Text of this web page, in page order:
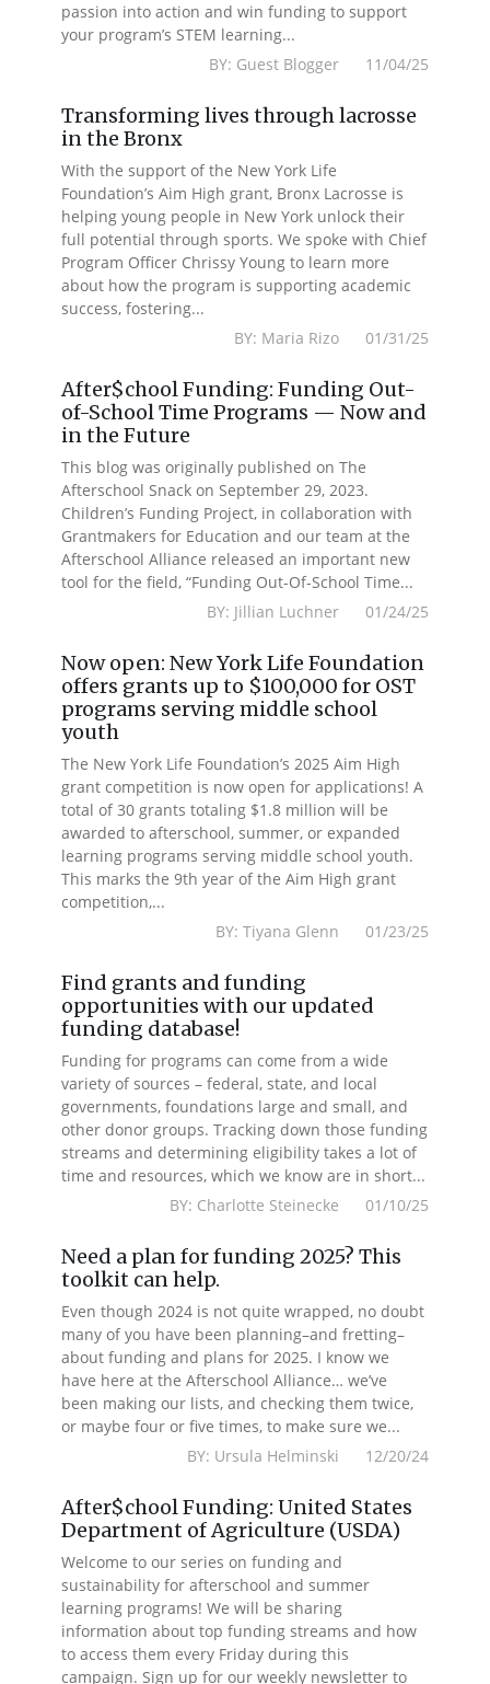
passion into action and win funding to support
your program’s STEM learning...
BY: Guest Blogger 11/04/25
Transforming lives through lacrosse
in the Bronx
With the support of the New York Life
Foundation’s Aim High grant, Bronx Lacrosse is
helping young people in New York unlock their
full potential through sports. We spoke with Chief
Program Officer Chrissy Young to learn more
about how the program is supporting academic
success, fostering...
BY: Maria Rizo 01/31/25
After$chool Funding: Funding Out-
of-School Time Programs — Now and
in the Future
This blog was originally published on The
Afterschool Snack on September 29, 2023.
Children’s Funding Project, in collaboration with
Grantmakers for Education and our team at the
Afterschool Alliance released an important new
tool for the field, “Funding Out-Of-School Time...
BY: Jillian Luchner 01/24/25
Now open: New York Life Foundation
offers grants up to $100,000 for OST
programs serving middle school
youth
The New York Life Foundation’s 2025 Aim High
grant competition is now open for applications! A
total of 30 grants totaling $1.8 million will be
awarded to afterschool, summer, or expanded
learning programs serving middle school youth.
This marks the 9th year of the Aim High grant
competition,...
BY: Tiyana Glenn 01/23/25
Find grants and funding
opportunities with our updated
funding database!
Funding for programs can come from a wide
variety of sources – federal, state, and local
governments, foundations large and small, and
other donor groups. Tracking down those funding
streams and determining eligibility takes a lot of
time and resources, which we know are in short...
BY: Charlotte Steinecke 01/10/25
Need a plan for funding 2025? This
toolkit can help.
Even though 2024 is not quite wrapped, no doubt
many of you have been planning–and fretting–
about funding and plans for 2025. I know we
have here at the Afterschool Alliance… we’ve
been making our lists, and checking them twice,
or maybe four or five times, to make sure we...
BY: Ursula Helminski 12/20/24
After$chool Funding: United States
Department of Agriculture (USDA)
Welcome to our series on funding and
sustainability for afterschool and summer
learning programs! We will be sharing
information about top funding streams and how
to access them every Friday during this
campaign. Sign up for our weekly newsletter to